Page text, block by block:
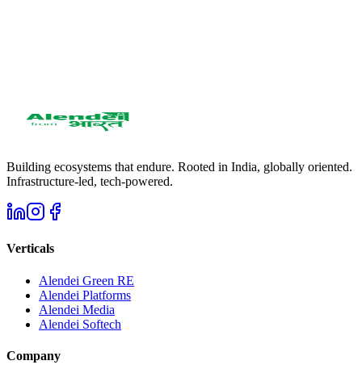
care@alendei.comWhatsApp: 951 2858 588
Building ecosystems that endure. Rooted in India, globally oriented.
Infrastructure-led, tech-powered.
Verticals
Alendei Green RE
Alendei Platforms
Alendei Media
Alendei Softech
Company